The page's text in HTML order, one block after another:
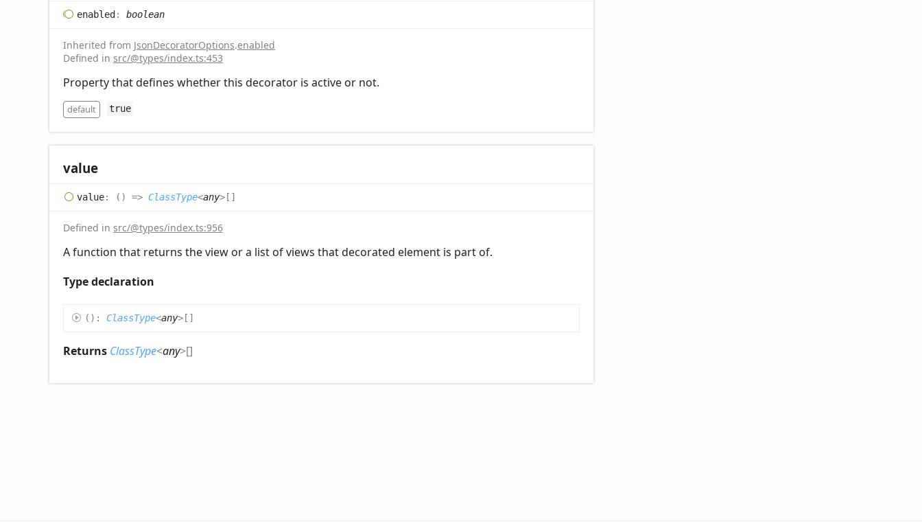
enabled : boolean
Inherited from JsonDecoratorOptions.enabled
Defined in src/@types/index.ts:453
Property that defines whether this decorator is active or not.
default true
value
value: ( ) => ClassType<any> []
Defined in src/@types/index.ts:956
A function that returns the view or a list of views that decorated element is part of.
Type declaration
( ) : ClassType<any>[]
Returns ClassType<any>[]